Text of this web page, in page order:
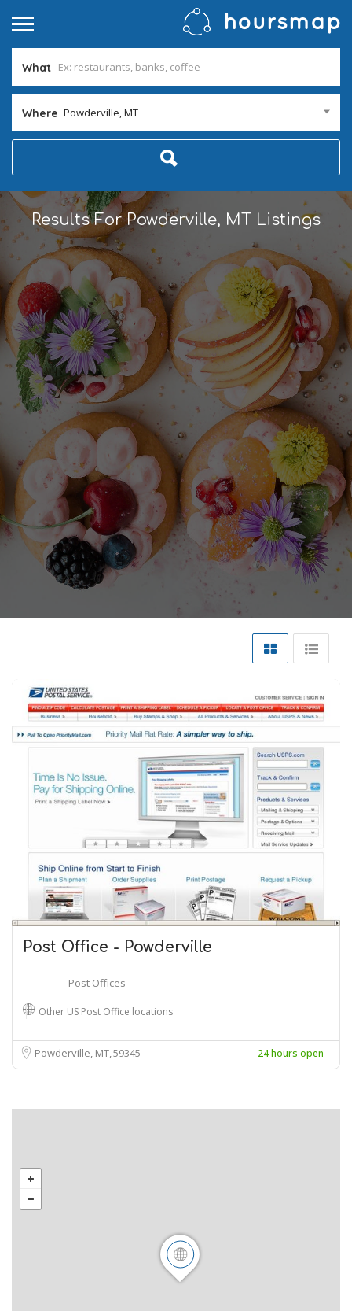
What
Where Powderville, MT
Results ForPowderville, MT Listings
Post Office - Powderville
Post Offices
Other US Post Office locations
Powderville, MT 59345 24 hours open